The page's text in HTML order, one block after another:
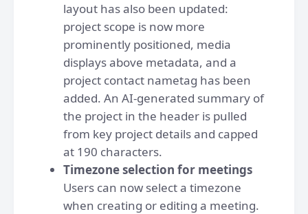
layout has also been updated:
project scope is now more
prominently positioned, media
displays above metadata, and a
project contact nametag has been
added. An AI-generated summary of
the project in the header is pulled
from key project details and capped
at 190 characters.
Timezone selection for meetings
Users can now select a timezone
when creating or editing a meeting.